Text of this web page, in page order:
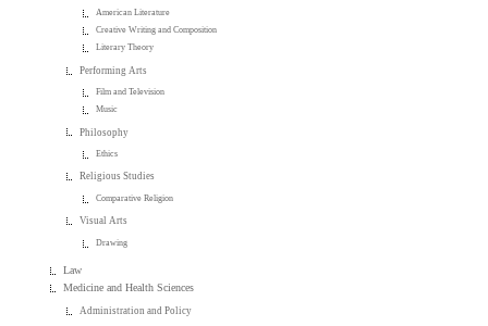
American Literature
Creative Writing and Composition
Literary Theory
Performing Arts
Film and Television
Music
Philosophy
Ethics
Religious Studies
Comparative Religion
Visual Arts
Drawing
Law
Medicine and Health Sciences
Administration and Policy